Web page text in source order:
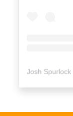
Josh Spurlock